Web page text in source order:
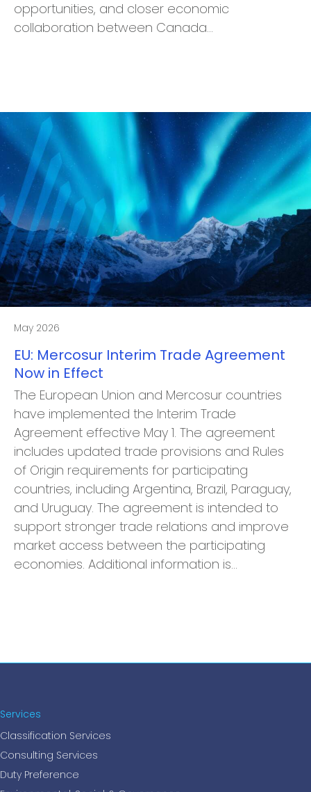
opportunities, and closer economic
collaboration between Canada…
May 2026
EU: Mercosur Interim Trade Agreement
Now in Effect
The European Union and Mercosur countries
have implemented the Interim Trade
Agreement effective May 1. The agreement
includes updated trade provisions and Rules
of Origin requirements for participating
countries, including Argentina, Brazil, Paraguay,
and Uruguay. The agreement is intended to
support stronger trade relations and improve
market access between the participating
economies. Additional information is…
Services
Classification Services
Consulting Services
Duty Preference